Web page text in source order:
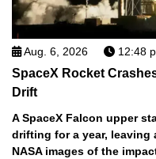
Aug. 6, 2026 12:48
SpaceX Rocket
Drift
A SpaceX Falcon upper
drifting for a year, leaving
NASA images of the